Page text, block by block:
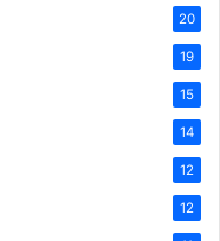
20
19
15
14
12
12